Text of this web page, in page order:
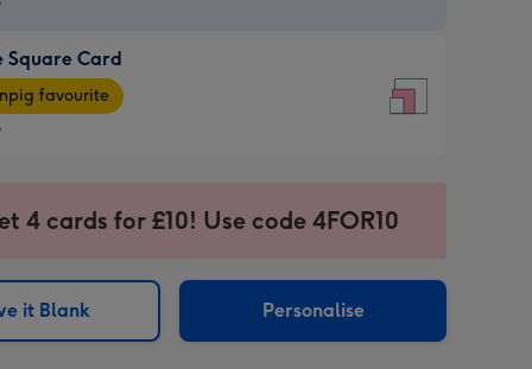
Square Card
favourite
4 cards for £10! Use code 4FOR10
it Blank Personalise